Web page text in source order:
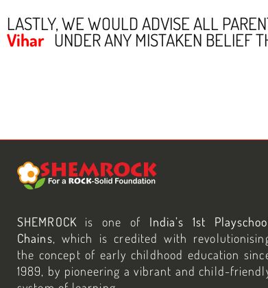
LASTLY, WE WOULD ADVISE ALL
Vihar UNDER ANY MISTAKEN BELIEF
SHEMROCK is one of India’s 1st
Chains, which is credited with
the concept of early childhood education
1989, by pioneering a vibrant and child-